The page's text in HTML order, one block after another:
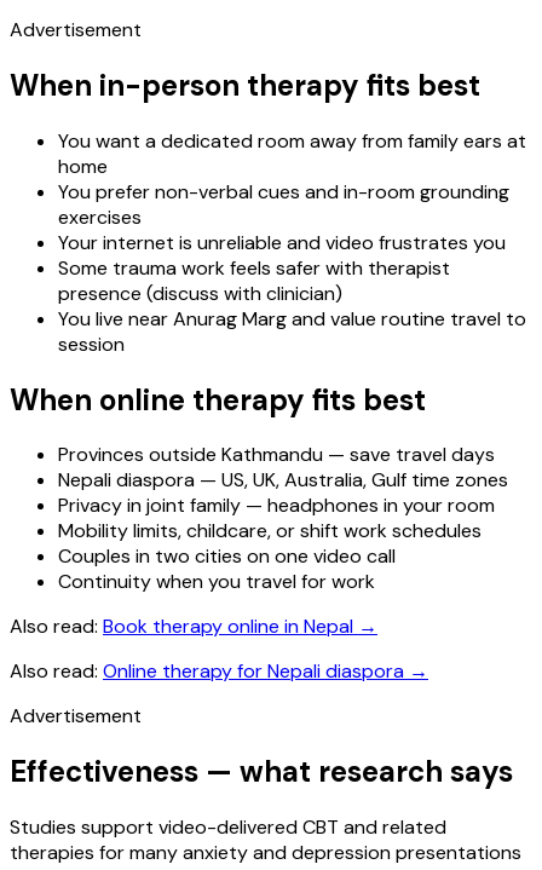
Advertisement
When in-person therapy fits best
You want a dedicated room away from family ears at
home
You prefer non-verbal cues and in-room grounding
exercises
Your internet is unreliable and video frustrates you
Some trauma work feels safer with therapist
presence (discuss with clinician)
You live near Anurag Marg and value routine travel to
session
When online therapy fits best
Provinces outside Kathmandu — save travel days
Nepali diaspora — US, UK, Australia, Gulf time zones
Privacy in joint family — headphones in your room
Mobility limits, childcare, or shift work schedules
Couples in two cities on one video call
Continuity when you travel for work
Also read: Book therapy online in Nepal →
Also read: Online therapy for Nepali diaspora →
Advertisement
Effectiveness — what research says
Studies support video-delivered CBT and related
therapies for many anxiety and depression presentations